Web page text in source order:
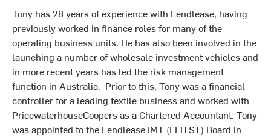
Tony has 28 years of experience with Lendlease, having
previously worked in finance roles for many of the
operating business units. He has also been involved in the
launching a number of wholesale investment vehicles and
in more recent years has led the risk management
function in Australia. Prior to this, Tony was a financial
controller for a leading textile business and worked with
PricewaterhouseCoopers as a Chartered Accountant. Tony
was appointed to the Lendlease IMT (LLITST) Board in